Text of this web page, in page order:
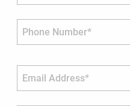
Phone Number*
Email Address*